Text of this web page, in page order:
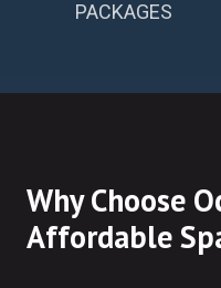
PACKAGES
Why Choose
Affordable